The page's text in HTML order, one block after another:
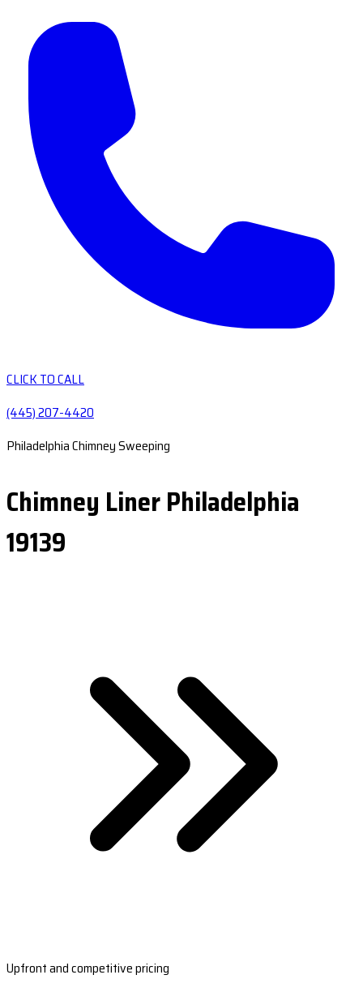
CLICK TO CALL
(445) 207-4420
Philadelphia Chimney Sweeping
Chimney Liner Philadelphia
19139
Upfront and competitive pricing